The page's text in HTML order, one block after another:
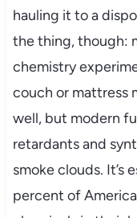
hauling it to a
the thing, though:
chemistry
couch or mattress
well, but modern
retardants and
smoke clouds. It’s
percent of